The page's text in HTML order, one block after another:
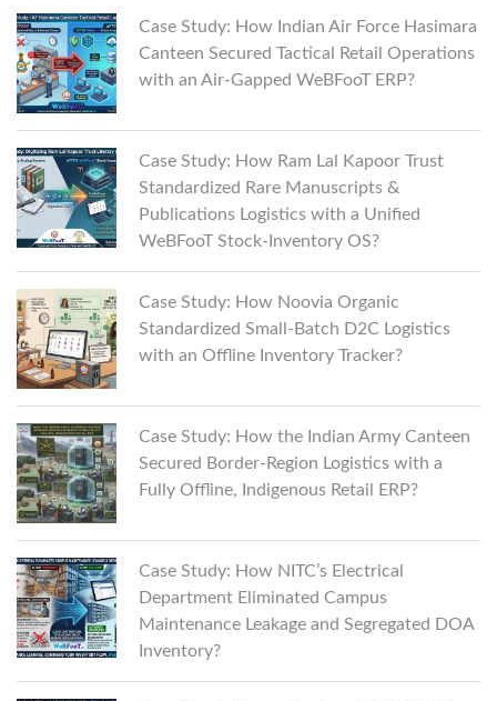
Case Study: How Indian Air Force Hasimara
Canteen Secured Tactical Retail Operations
with an Air-Gapped WeBFooT ERP?
Case Study: How Ram Lal Kapoor Trust
Standardized Rare Manuscripts &
Publications Logistics with a Unified
WeBFooT Stock-Inventory OS?
Case Study: How Noovia Organic
Standardized Small-Batch D2C Logistics
with an Offline Inventory Tracker?
Case Study: How the Indian Army Canteen
Secured Border-Region Logistics with a
Fully Offline, Indigenous Retail ERP?
Case Study: How NITC’s Electrical
Department Eliminated Campus
Maintenance Leakage and Segregated DOA
Inventory?